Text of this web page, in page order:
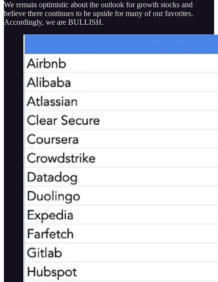
We remain optimistic about the outlook for growth stocks and
believe there continues to be upside for many of our favorites.
Accordingly, we are BULLISH.